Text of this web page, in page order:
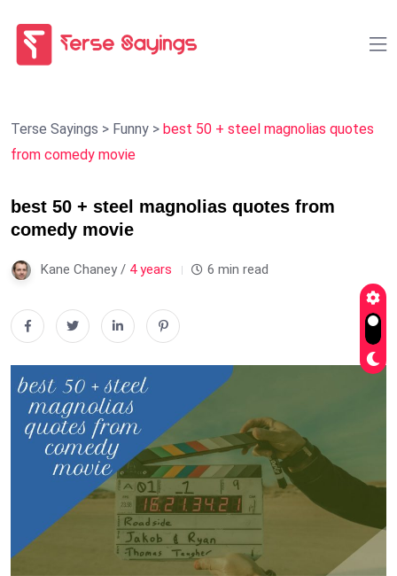
Terse Sayings > Funny > best 50 + steel magnolias quotes
from comedy movie
best 50 + steel magnolias quotes from
comedy movie
Kane Chaney / 4 years 6 min read